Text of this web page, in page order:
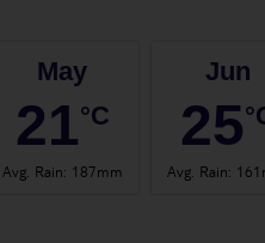
May
21°C
Avg. Rain: 187mm
Jun
25
Avg. Rain: